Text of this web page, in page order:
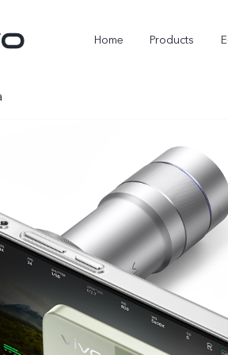
Home Products